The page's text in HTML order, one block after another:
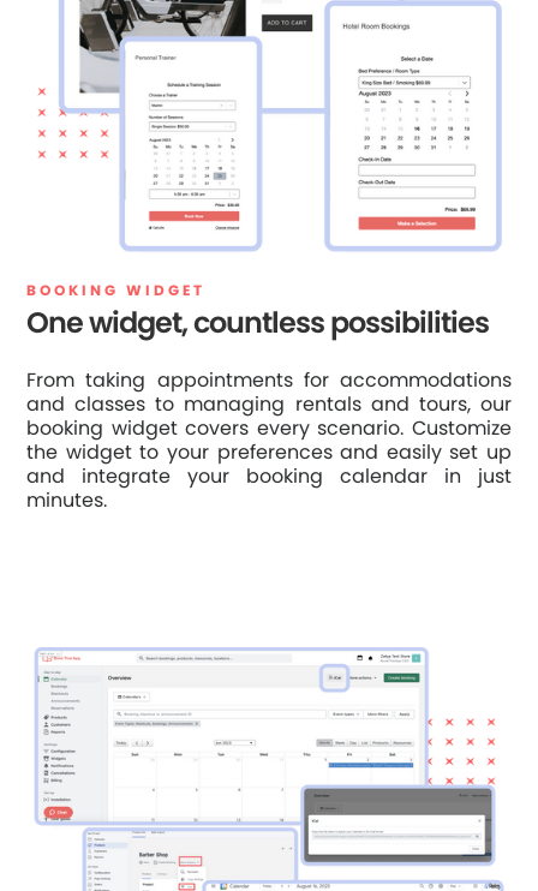
BOOKING WIDGET
One widget, countless possibilities
From taking appointments for accommodations
and classes to managing rentals and tours, our
booking widget covers every scenario. Customize
the widget to your preferences and easily set up
and integrate your booking calendar in just
minutes.